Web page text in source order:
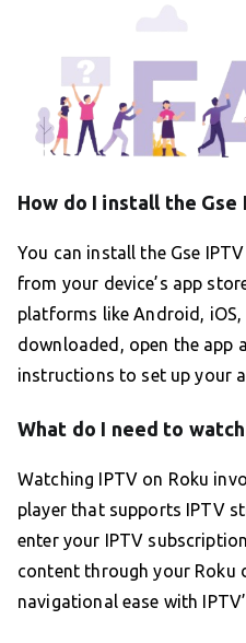
How do I install the Gse
You can install the Gse
from your device’s app
platforms like Android,
downloaded, open the app
instructions to set up your
What do I need to
Watching IPTV on Roku
player that supports IPTV
enter your IPTV
content through your Roku
navigational ease with